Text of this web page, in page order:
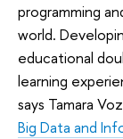
programming
world.
educational
learning
says Tamara
Big Data and